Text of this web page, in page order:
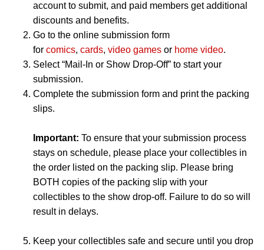
account to submit, and paid members get additional
discounts and benefits.
Go to the online submission form
for comics, cards, video games or home video.
Select “Mail-In or Show Drop-Off” to start your
submission.
Complete the submission form and print the packing
slips.
Important: To ensure that your submission process
stays on schedule, please place your collectibles in
the order listed on the packing slip. Please bring
BOTH copies of the packing slip with your
collectibles to the show drop-off. Failure to do so will
result in delays.
Keep your collectibles safe and secure until you drop